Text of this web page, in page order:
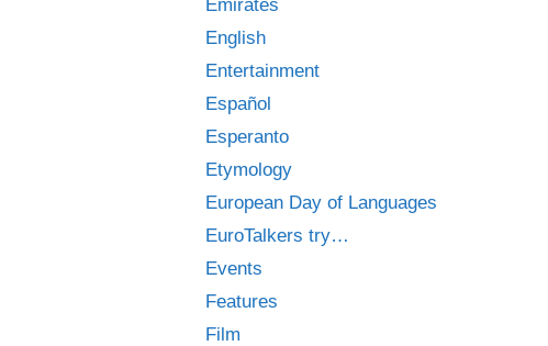
Emirates
English
Entertainment
Español
Esperanto
Etymology
European Day of Languages
EuroTalkers try…
Events
Features
Film